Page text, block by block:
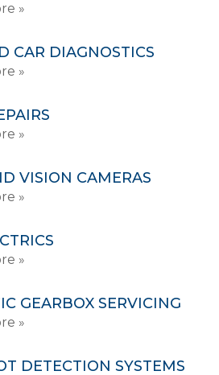
»
CAR DIAGNOSTICS
»
»
VISION CAMERAS
»
»
GEARBOX SERVICING
»
DETECTION SYSTEMS